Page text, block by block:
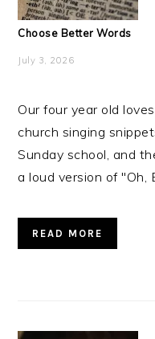
Choose Better Words
July 3, 2026
Our four year old
church singing
Sunday school, and
a loud version of "Oh,
READ MORE